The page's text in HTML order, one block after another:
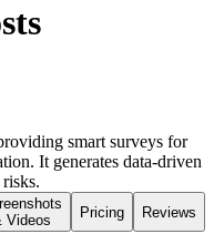
smart surveys for
It generates data-driven
Videos
Pricing Reviews